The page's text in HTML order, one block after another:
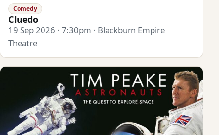
Comedy
Cluedo
19 Sep 2026 · 7:30pm · Blackburn Empire
Theatre